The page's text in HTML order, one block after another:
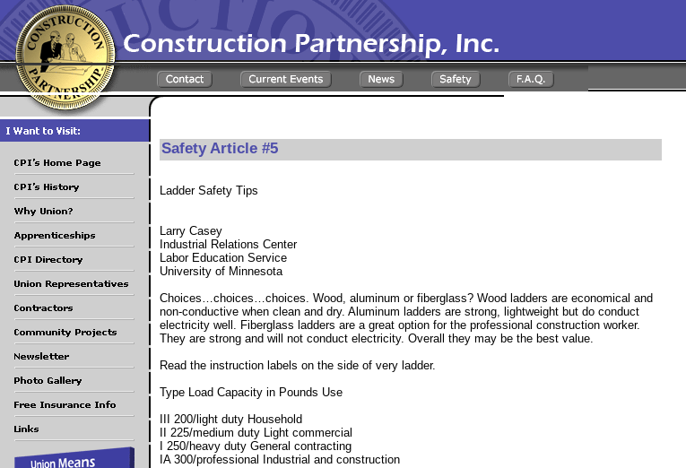
Safety Article #5
Ladder Safety Tips
Larry Casey
Industrial Relations Center
Labor Education Service
University of Minnesota
Choices…choices…choices. Wood, aluminum or fiberglass? Wood ladders are economical and
non-conductive when clean and dry. Aluminum ladders are strong, lightweight but do conduct
electricity well. Fiberglass ladders are a great option for the professional construction worker.
They are strong and will not conduct electricity. Overall they may be the best value.
Read the instruction labels on the side of very ladder.
Type Load Capacity in Pounds Use
III 200/light duty Household
II 225/medium duty Light commercial
I 250/heavy duty General contracting
IA 300/professional Industrial and construction